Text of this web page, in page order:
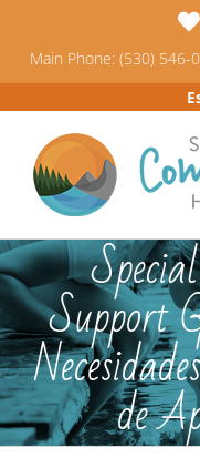
content
Main Phone: (530)
Programs
News & Events
Who We Are
Support
de